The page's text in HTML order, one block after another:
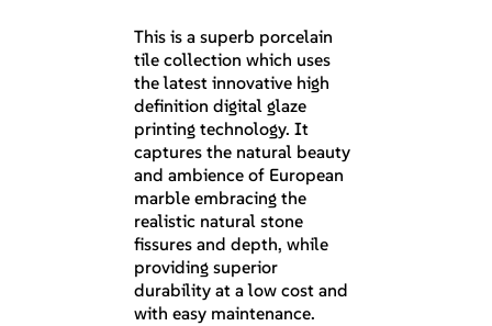
This is a superb porcelain
tile collection which uses
the latest innovative high
definition digital glaze
printing technology. It
captures the natural beauty
and ambience of European
marble embracing the
realistic natural stone
fissures and depth, while
providing superior
durability at a low cost and
with easy maintenance.